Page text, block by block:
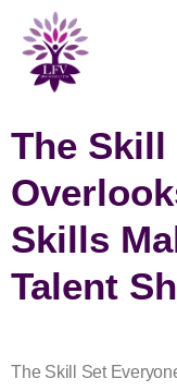
The Skill
Skills
Talent
The Skill Set